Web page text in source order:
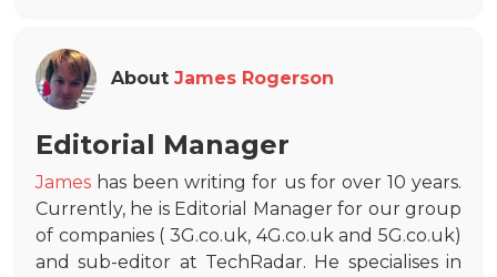
About James Rogerson
Editorial Manager
James has been writing for us for over 10 years.
Currently, he is Editorial Manager for our group
of companies ( 3G.co.uk, 4G.co.uk and 5G.co.uk)
and sub-editor at TechRadar. He specialises in